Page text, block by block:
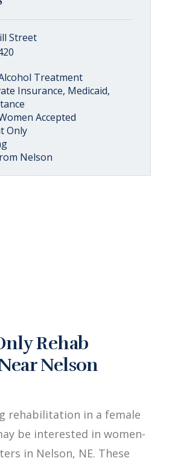
Street
Treatment
Insurance, Medicaid,
Accepted
Only
Nelson
Rehab
Nelson
rehabilitation in a female
be interested in women-
in Nelson, NE. These